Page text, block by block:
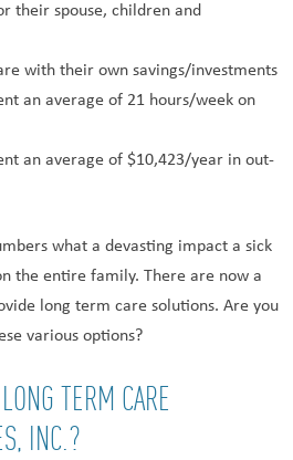
their spouse, children and
with their own savings/investments
an average of 21 hours/week on
an average of $10,423/year in out-
what a devasting impact a sick
the entire family. There are now a
long term care solutions. Are you
various options?
TERM CARE
INC.?